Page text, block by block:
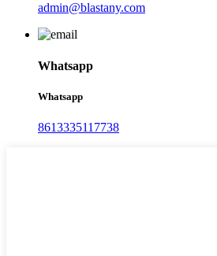
admin@blastany.com
Whatsapp
Whatsapp
8613335117738